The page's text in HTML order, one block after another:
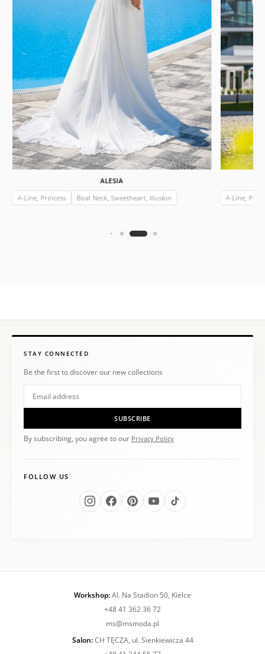
ALESIA
A-Line, Princess
Boat Neck, Sweetheart, Illusion A-Line,
STAY CONNECTED
Be the first to discover our new collections
SUBSCRIBE
By subscribing, you agree to our Privacy Policy
FOLLOW US
Workshop:Al. Na Stadion 50, Kielce
+48 41 362 36 72
ms@msmoda.pl
Salon:CH TĘCZA, ul. Sienkiewicza 44